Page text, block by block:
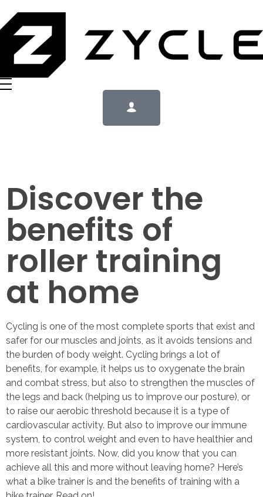
Discover the
benefits of
roller training
at home
Cycling is one of the most complete sports that exist and
safer for our muscles and joints, as it avoids tensions and
the burden of body weight. Cycling brings a lot of
benefits, for example, it helps us to oxygenate the brain
and combat stress, but also to strengthen the muscles of
the legs and back (helping us to improve our posture), or
to raise our aerobic threshold because it is a type of
cardiovascular activity. But also to improve our immune
system, to control weight and even to have healthier and
more resistant joints. Now, did you know that you can
achieve all this and more without leaving home? Here’s
what a bike trainer is and the benefits of training with a